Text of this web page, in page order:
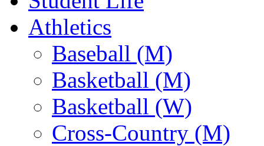
Athletics
Baseball (M)
Basketball (M)
Basketball (W)
Cross-Country (M)